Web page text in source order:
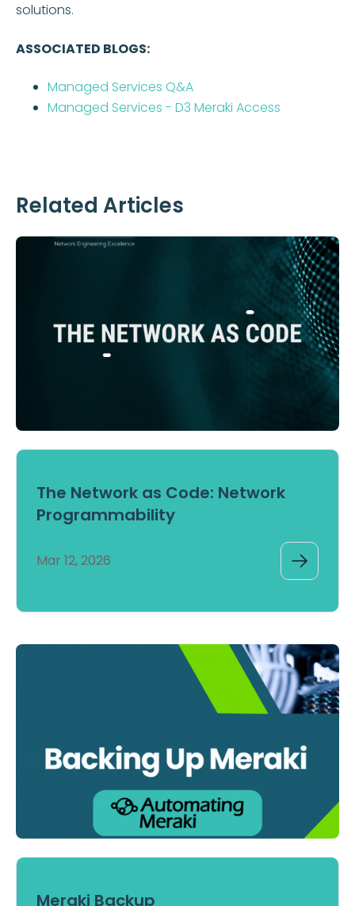
solutions.
ASSOCIATED BLOGS:
Managed Services Q&A
Managed Services - D3 Meraki Access
Related Articles
The Network as Code: Network
Programmability
Mar 12, 2026
Meraki Backup